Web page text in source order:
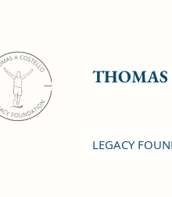
THOMAS
LEGACY